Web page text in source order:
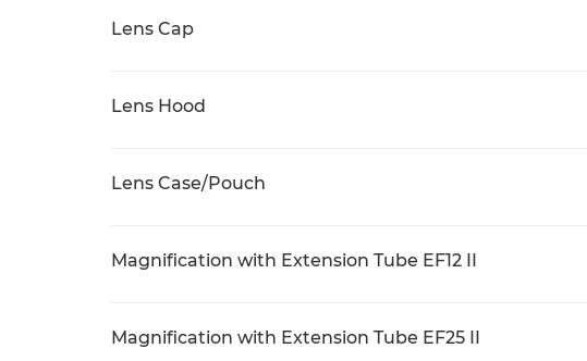
Lens Cap
Lens Hood
Lens Case/Pouch
Magnification with Extension Tube EF12 II
Magnification with Extension Tube EF25 II